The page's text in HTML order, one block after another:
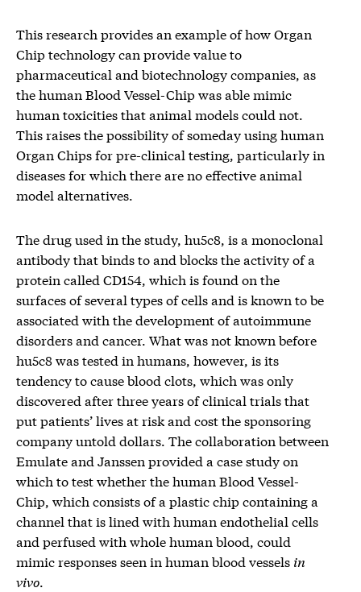
This research provides an example of how Organ
Chip technology can provide value to
pharmaceutical and biotechnology companies, as
the human Blood Vessel-Chip was able mimic
human toxicities that animal models could not.
This raises the possibility of someday using human
Organ Chips for pre-clinical testing, particularly in
diseases for which there are no effective animal
model alternatives.
The drug used in the study, hu5c8, is a monoclonal
antibody that binds to and blocks the activity of a
protein called CD154, which is found on the
surfaces of several types of cells and is known to be
associated with the development of autoimmune
disorders and cancer. What was not known before
hu5c8 was tested in humans, however, is its
tendency to cause blood clots, which was only
discovered after three years of clinical trials that
put patients’ lives at risk and cost the sponsoring
company untold dollars. The collaboration between
Emulate and Janssen provided a case study on
which to test whether the human Blood Vessel-
Chip, which consists of a plastic chip containing a
channel that is lined with human endothelial cells
and perfused with whole human blood, could
mimic responses seen in human blood vessels in
vivo.